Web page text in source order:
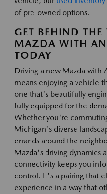
of pre-owned options.
GET BEHIND THE
MAZDA WITH
TODAY
Driving a new Mazda with
means enjoying a vehicle
one that's beautifully
fully equipped for the
Whether you're
Michigan's diverse
errands around the
Mazda's driving dynamics
connectivity keeps you
control. It's a pairing that
experience in a way that